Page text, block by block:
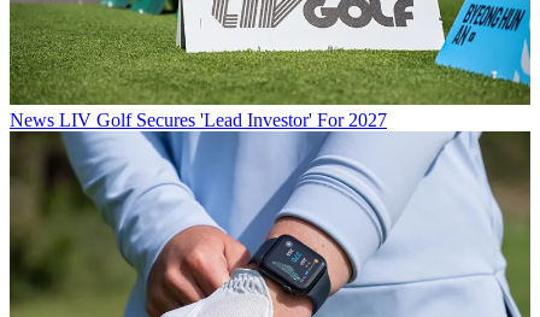
News LIV Golf Secures 'Lead Investor' For 2027